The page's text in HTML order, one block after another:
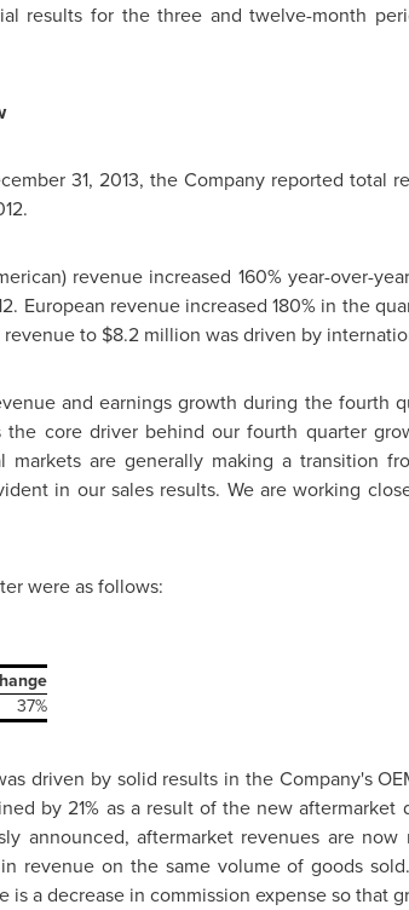
results for the three and twelve-month
31, 2013, the Company reported total
revenue increased 160% year-over-
European revenue increased 180% in the
revenue to $8.2 million was driven by
and earnings growth during the fourth
the core driver behind our fourth quarter
markets are generally making a transition
in our sales results. We are working
were as follows:
37%
driven by solid results in the Company's
by 21% as a result of the new
announced, aftermarket revenues are
revenue on the same volume of goods
is a decrease in commission expense so that